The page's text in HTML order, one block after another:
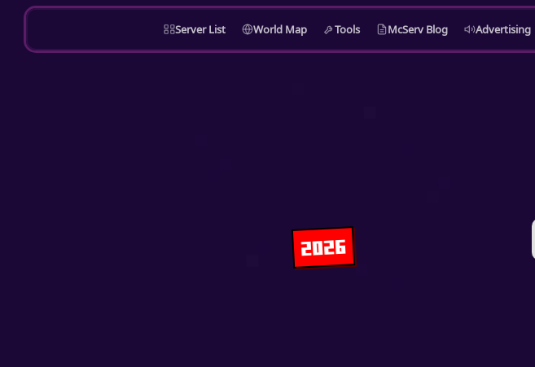
Server List World Map Tools McServ Blog Advertising
2026